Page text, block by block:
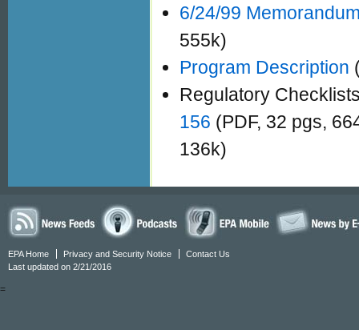
6/24/99
555k)
Program Description
Regulatory
156 (PDF, 32 pgs,
136k)
EPA Home Privacy and Security Notice
Contact Us
Last updated on 2/21/2016
=